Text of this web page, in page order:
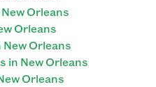
Orleans
Orleans
Orleans
in New Orleans
Orleans